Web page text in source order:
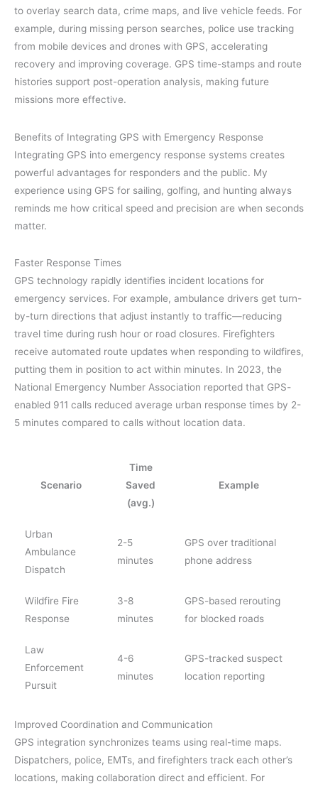
to overlay search data, crime maps, and live vehicle feeds. For
example, during missing person searches, police use tracking
from mobile devices and drones with GPS, accelerating
recovery and improving coverage. GPS time-stamps and route
histories support post-operation analysis, making future
missions more effective.
Benefits of Integrating GPS with Emergency Response
Integrating GPS into emergency response systems creates
powerful advantages for responders and the public. My
experience using GPS for sailing, golfing, and hunting always
reminds me how critical speed and precision are when seconds
matter.
Faster Response Times
GPS technology rapidly identifies incident locations for
emergency services. For example, ambulance drivers get turn-
by-turn directions that adjust instantly to traffic—reducing
travel time during rush hour or road closures. Firefighters
receive automated route updates when responding to wildfires,
putting them in position to act within minutes. In 2023, the
National Emergency Number Association reported that GPS-
enabled 911 calls reduced average urban response times by 2-
5 minutes compared to calls without location data.
Scenario
Time
Saved
(avg.)
Example
Urban
Ambulance
Dispatch
2-5
minutes
GPS over traditional
phone address
Wildfire Fire
Response
3-8
minutes
GPS-based rerouting
for blocked roads
Law
Enforcement
Pursuit
4-6
minutes
GPS-tracked suspect
location reporting
Improved Coordination and Communication
GPS integration synchronizes teams using real-time maps.
Dispatchers, police, EMTs, and firefighters track each other’s
locations, making collaboration direct and efficient. For